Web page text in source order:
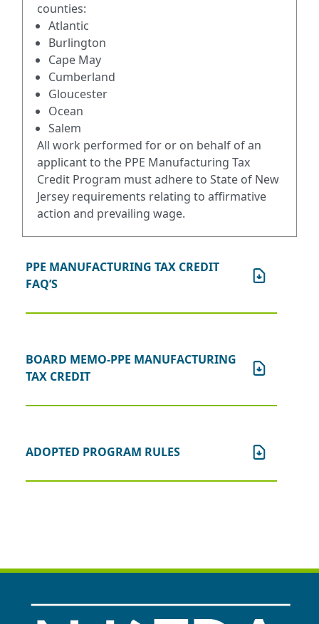
counties:
Atlantic
Burlington
Cape May
Cumberland
Gloucester
Ocean
Salem
All work performed for or on behalf of an
applicant to the PPE Manufacturing Tax
Credit Program must adhere to State of New
Jersey requirements relating to affirmative
action and prevailing wage.
PPE MANUFACTURING TAX CREDIT
FAQ’S
BOARD MEMO-PPE MANUFACTURING
TAX CREDIT
ADOPTED PROGRAM RULES